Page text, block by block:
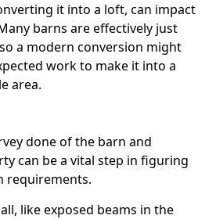
it into a loft, can impact
barns are effectively just
a modern conversion might
work to make it into a
area.
done of the barn and
can be a vital step in figuring
requirements.
like exposed beams in the